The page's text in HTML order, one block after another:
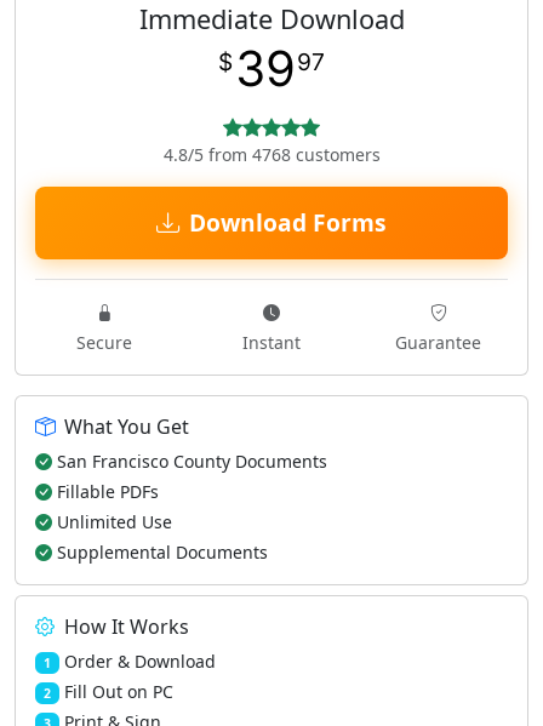
Immediate Download
$ 3997
4.8/5 from 4768 customers
Download Forms
Secure Instant Guarantee
What You Get
San Francisco County Documents
Fillable PDFs
Unlimited Use
Supplemental Documents
How It Works
1 Order & Download
2 Fill Out on PC